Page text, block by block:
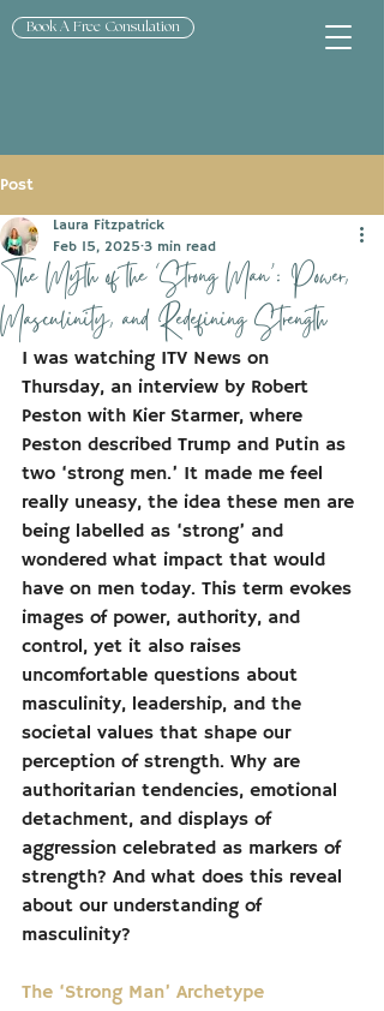
Book A Free Consulation
Post
The Myth of the ‘Strong Man’: Power,
Masculinity, and Redefining Strength
Laura Fitzpatrick
Feb 15, 2025 3 min read
I was watching ITV News on
Thursday, an interview by Robert
Peston with Kier Starmer, where
Peston described Trump and Putin as
two ‘strong men.’ It made me feel
really uneasy, the idea these men are
being labelled as ‘strong’ and
wondered what impact that would
have on men today. This term evokes
images of power, authority, and
control, yet it also raises
uncomfortable questions about
masculinity, leadership, and the
societal values that shape our
perception of strength. Why are
authoritarian tendencies, emotional
detachment, and displays of
aggression celebrated as markers of
strength? And what does this reveal
about our understanding of
masculinity?
The ‘Strong Man’ Archetype